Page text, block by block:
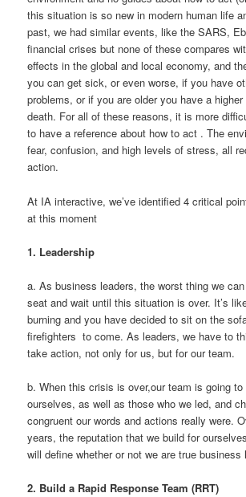
this situation is so new in modern human life
past, we had similar events, like the SARS,
financial crises but none of these compares
effects in the global and local economy, and
you can get sick, or even worse, if you have
problems, or if you are older you have a
death. For all of these reasons, it is more
to have a reference about how to act . The
fear, confusion, and high levels of stress, all
action.
At IA interactive, we’ve identified 4 critical
at this moment
1. Leadership
a. As business leaders, the worst thing we
seat and wait until this situation is over. It’s
burning and you have decided to sit on the
firefighters to come. As leaders, we have to
take action, not only for us, but for our team.
b. When this crisis is over,our team is going to
ourselves, as well as those who we led, and
congruent our words and actions really were.
years, the reputation that we build for
will define whether or not we are true business
2. Build a Rapid Response Team (RRT)